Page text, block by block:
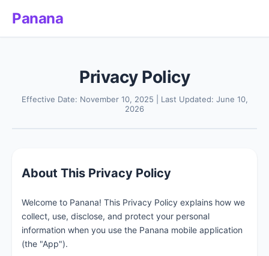
Panana
Privacy Policy
Effective Date: November 10, 2025 | Last Updated: June 10,
2026
About This Privacy Policy
Welcome to Panana! This Privacy Policy explains how we
collect, use, disclose, and protect your personal
information when you use the Panana mobile application
(the "App").